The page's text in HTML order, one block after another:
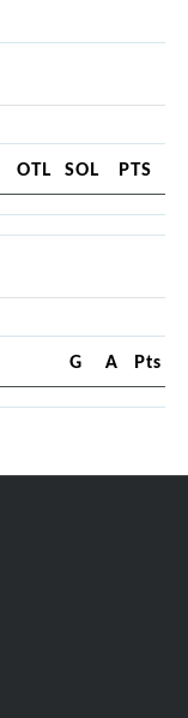
OTL SOL PTS
G A Pts